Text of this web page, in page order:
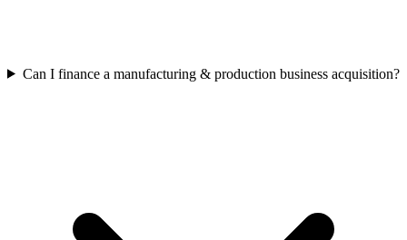
Can I finance a manufacturing & production business acquisition?